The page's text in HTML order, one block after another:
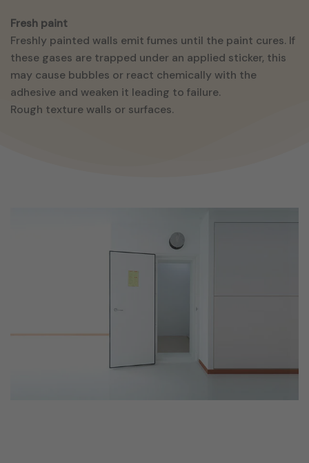
Fresh paint
Freshly painted walls emit fumes until the paint cures. If
these gases are trapped under an applied sticker, this
may cause bubbles or react chemically with the
adhesive and weaken it leading to failure.
Rough texture walls or surfaces.